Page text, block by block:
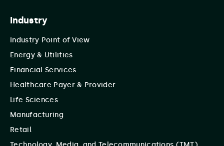
Industry
Industry Point of View
Energy & Utilities
Financial Services
Healthcare Payer & Provider
Life Sciences
Manufacturing
Retail